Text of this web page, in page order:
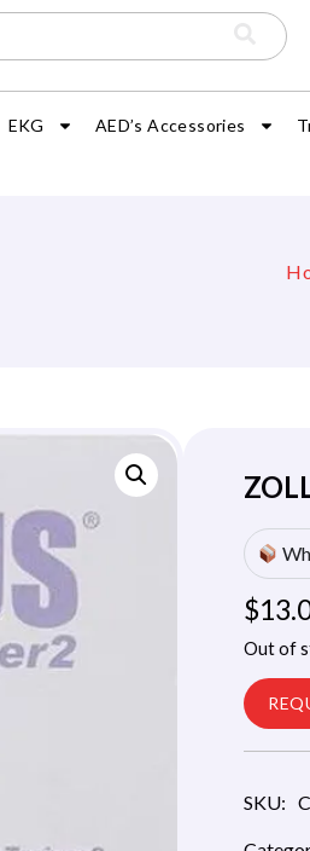
EKG AED’s Accessories
$
Out of
SKU: